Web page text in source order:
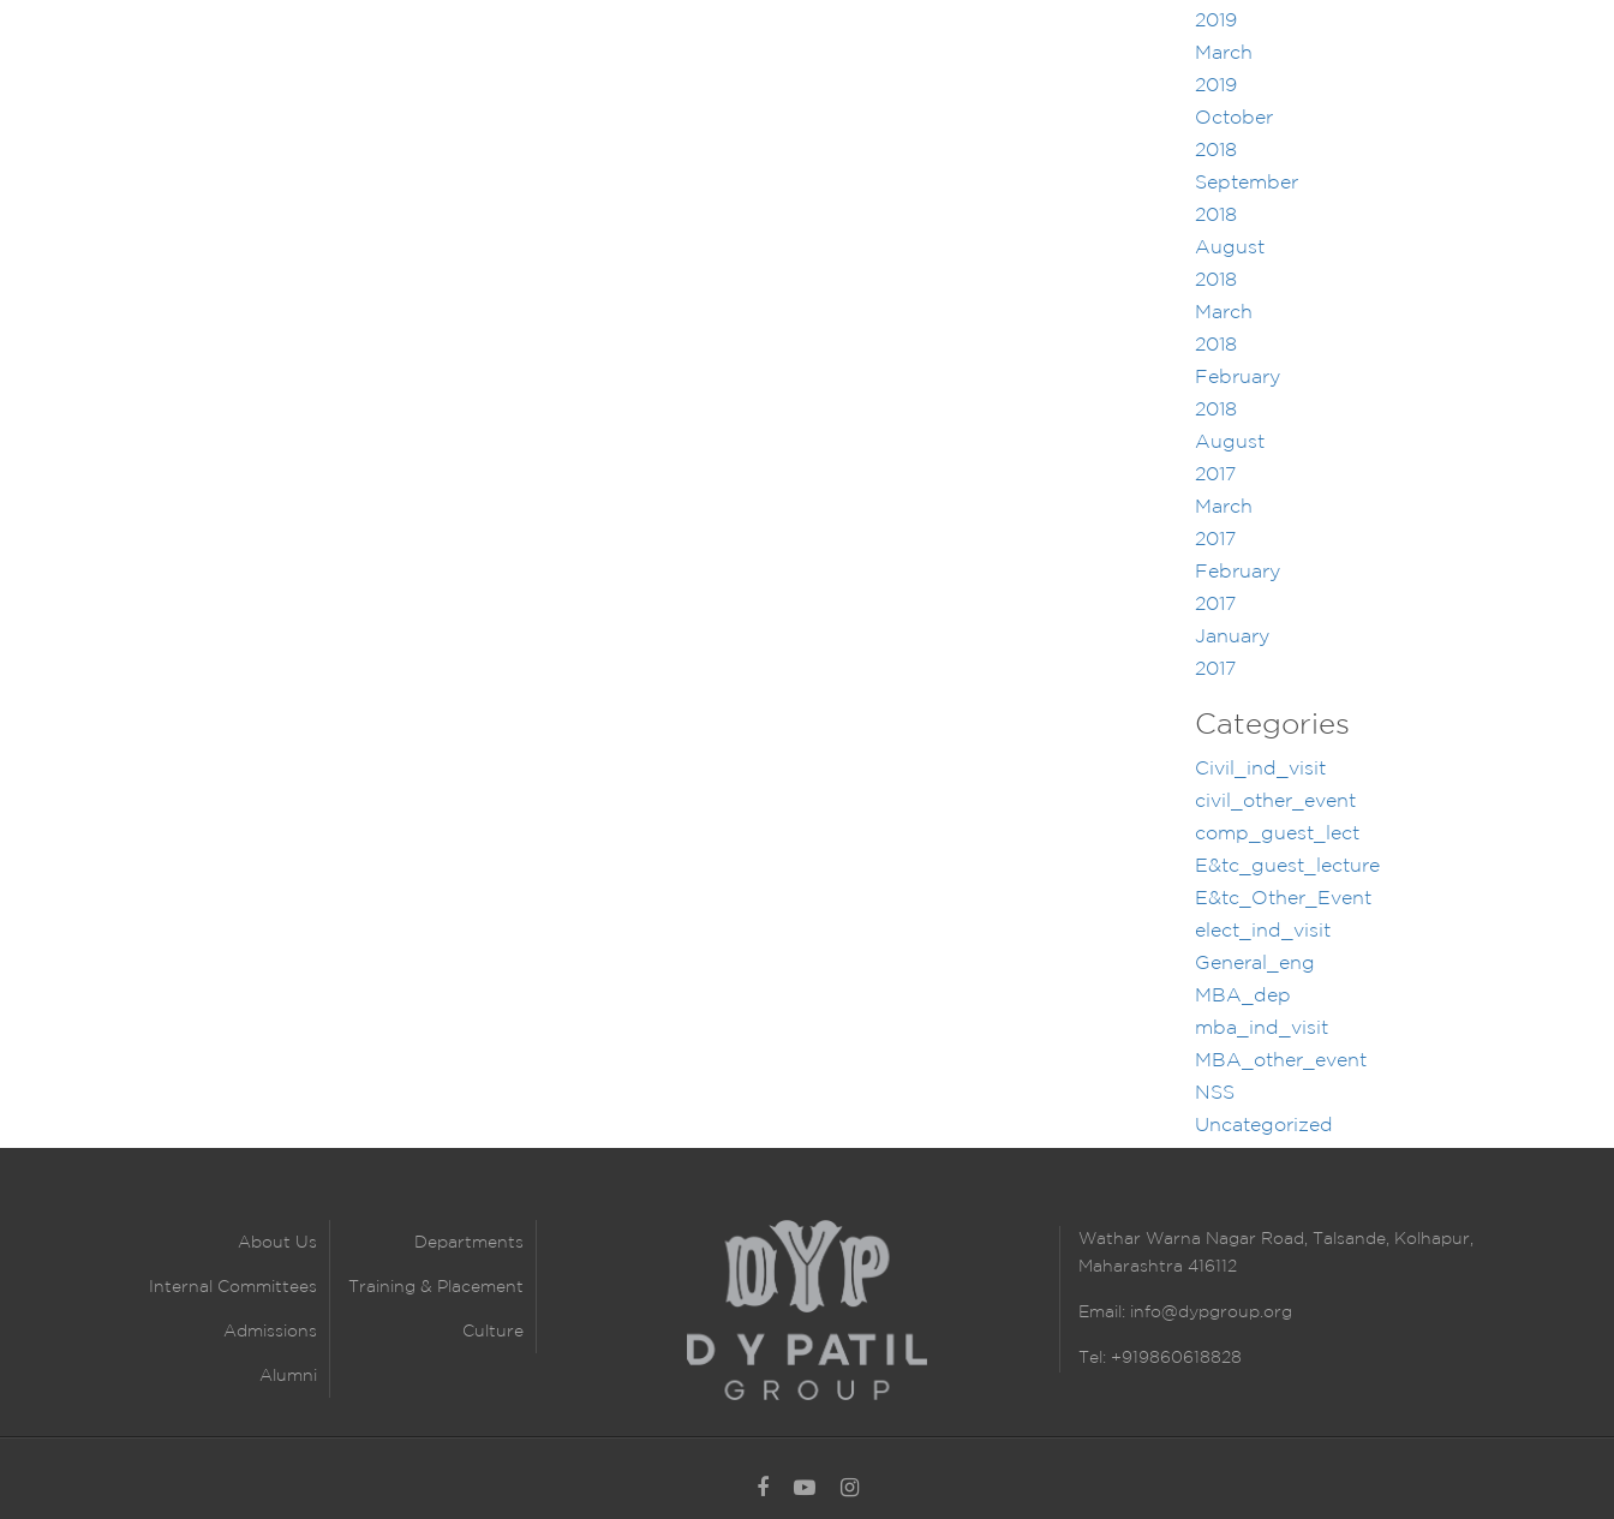
2019
March
2019
October
2018
September
2018
August
2018
March
2018
February
2018
August
2017
March
2017
February
2017
January
2017
Categories
Civil_ind_visit
civil_other_event
comp_guest_lect
E&tc_guest_lecture
E&tc_Other_Event
elect_ind_visit
General_eng
MBA_dep
mba_ind_visit
MBA_other_event
NSS
Uncategorized
About Us Departments
Internal Committees Training & Placement
Admissions Culture
Alumni
Wathar Warna Nagar Road, Talsande, Kolhapur,
Maharashtra 416112
Email: info@dypgroup.org
Tel: +919860618828